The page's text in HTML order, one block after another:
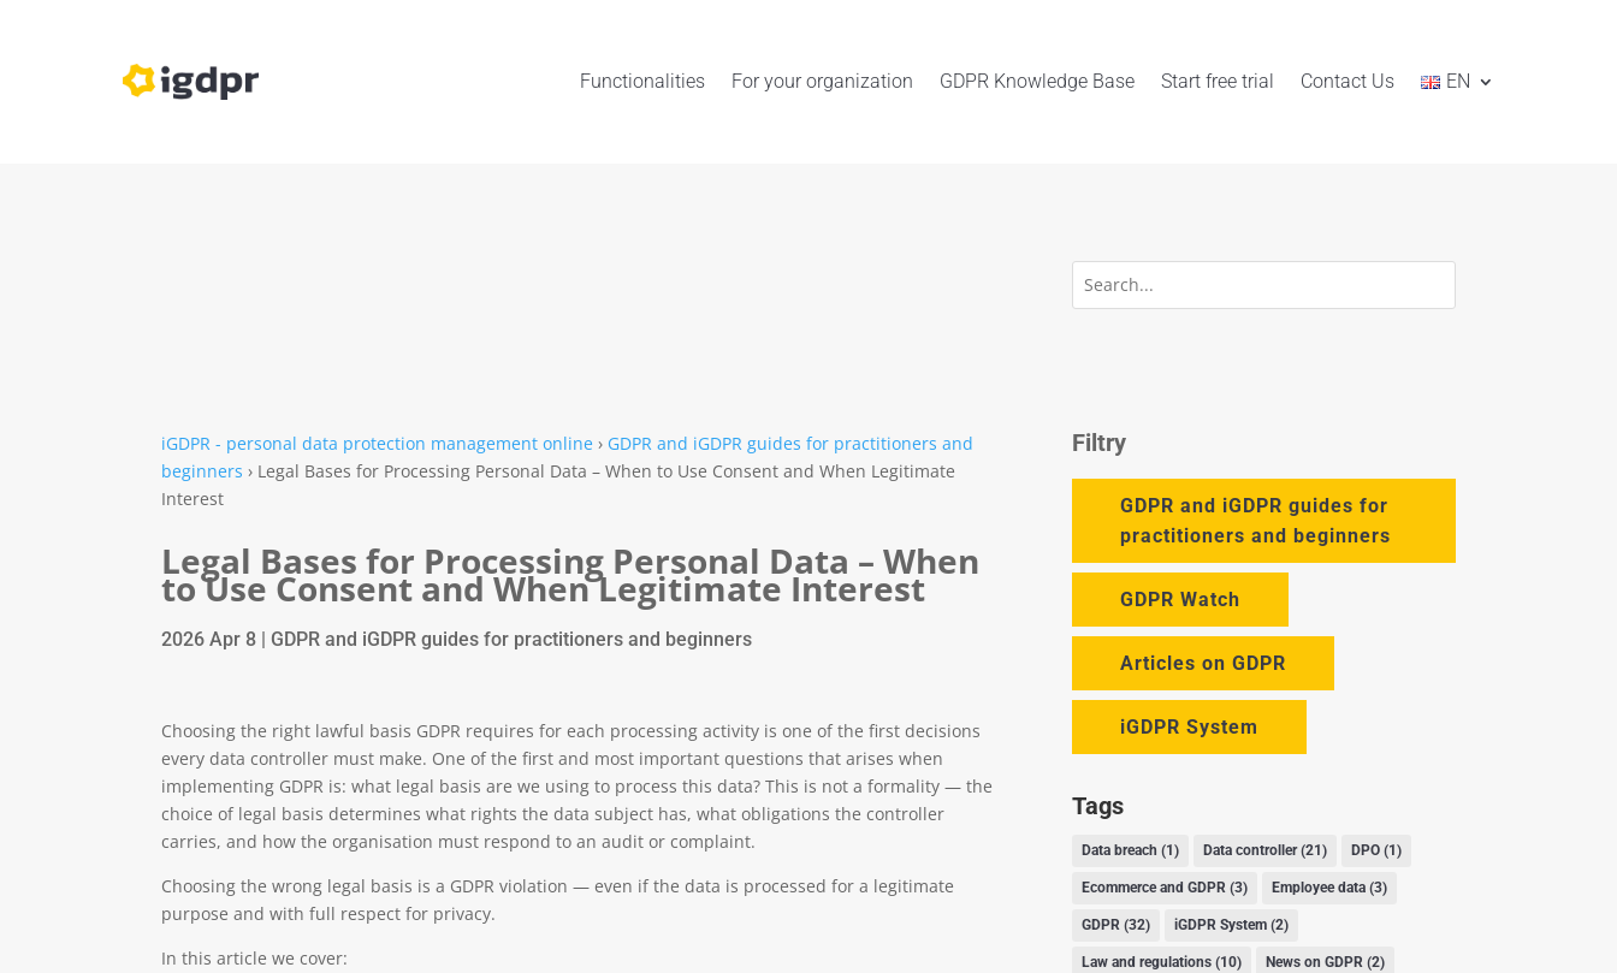
Functionalities For your organization GDPR Knowledge Base Start free trial Contact Us EN
iGDPR - personal data protection management online › GDPR and iGDPR guides for practitioners and
beginners › Legal Bases for Processing Personal Data – When to Use Consent and When Legitimate
Interest
Legal Bases for Processing Personal Data – When
to Use Consent and When Legitimate Interest
2026 Apr 8 | GDPR and iGDPR guides for practitioners and beginners
Choosing the right lawful basis GDPR requires for each processing activity is one of the first decisions
every data controller must make. One of the first and most important questions that arises when
implementing GDPR is: what legal basis are we using to process this data? This is not a formality — the
choice of legal basis determines what rights the data subject has, what obligations the controller
carries, and how the organisation must respond to an audit or complaint.
Choosing the wrong legal basis is a GDPR violation — even if the data is processed for a legitimate
purpose and with full respect for privacy.
In this article we cover:
Filtry
GDPR and iGDPR guides for
practitioners and beginners
GDPR Watch
Articles on GDPR
iGDPR System
Tags
Data breach (1) Data controller(21) DPO(1)
Ecommerce and GDPR(3) Employee data(3)
GDPR(32) iGDPR System(2)
Law and regulations(10) News on GDPR(2)